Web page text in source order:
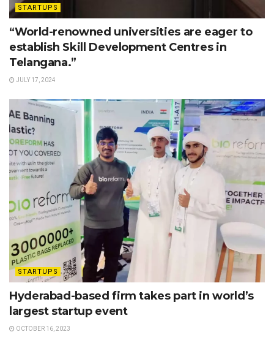
STARTUPS
“World-renowned universities are eager to
establish Skill Development Centres in
Telangana.”
JULY 17, 2024
STARTUPS
Hyderabad-based firm takes part in world’s
largest startup event
OCTOBER 16, 2023